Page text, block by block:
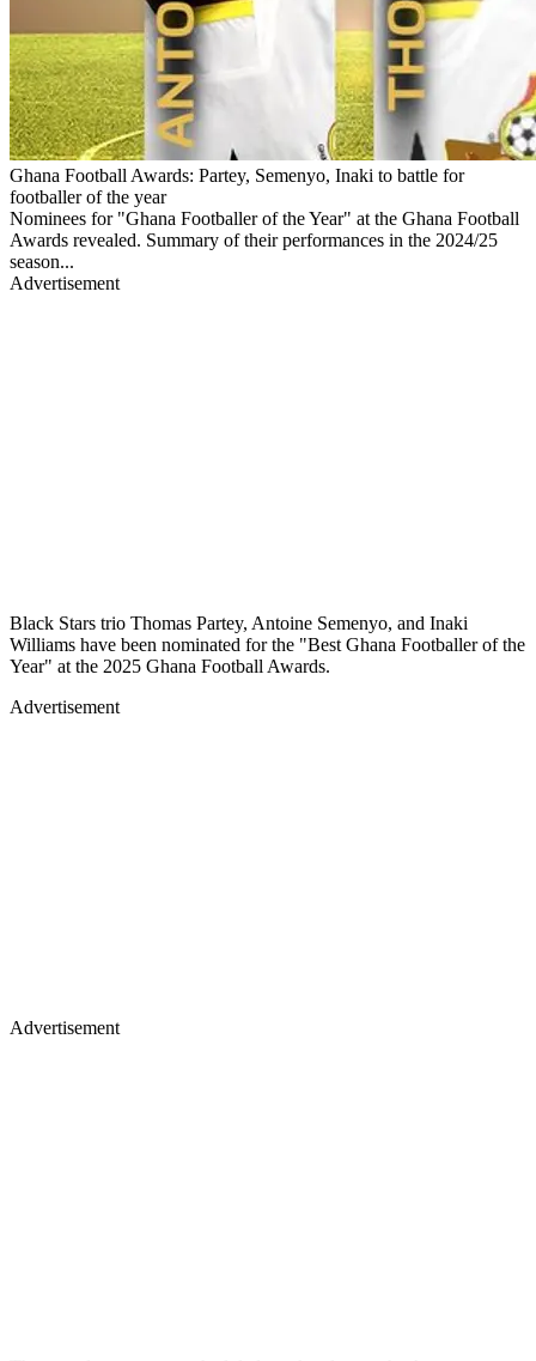
Ghana Football Awards: Partey, Semenyo, Inaki to battle for
footballer of the year
Nominees for "Ghana Footballer of the Year" at the Ghana Football
Awards revealed. Summary of their performances in the 2024/25
season...
Advertisement
Black Stars trio Thomas Partey, Antoine Semenyo, and Inaki
Williams have been nominated for the "Best Ghana Footballer of the
Year" at the 2025 Ghana Football Awards.
Advertisement
Advertisement